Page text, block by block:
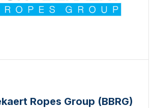
Ropes Group (BBRG)